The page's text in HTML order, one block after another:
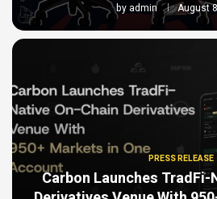
by admin August
PRESS RELEASE
Carbon Launches TradFi-